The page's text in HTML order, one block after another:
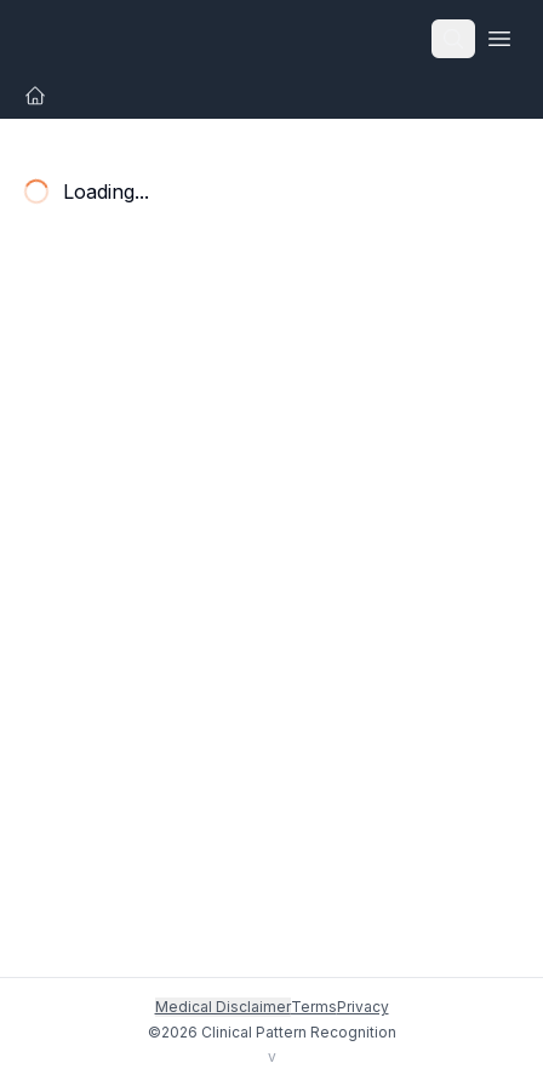
Loading...
Medical DisclaimerTermsPrivacy
©2026 Clinical Pattern Recognition
v